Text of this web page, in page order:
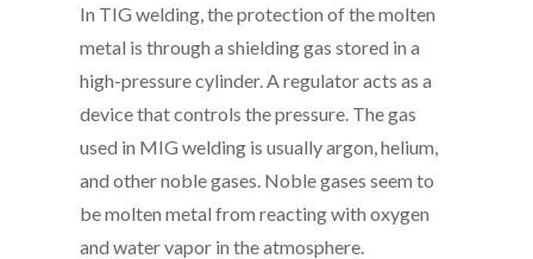
In TIG welding, the protection of the molten
metal is through a shielding gas stored in a
high-pressure cylinder. A regulator acts as a
device that controls the pressure. The gas
used in MIG welding is usually argon, helium,
and other noble gases. Noble gases seem to
be molten metal from reacting with oxygen
and water vapor in the atmosphere.